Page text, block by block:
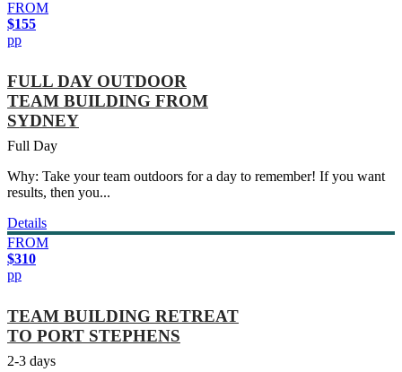
FROM
$155
pp
FULL DAY OUTDOOR
TEAM BUILDING FROM
SYDNEY
Full Day
Why: Take your team outdoors for a day to remember! If you want
results, then you...
Details
FROM
$310
pp
TEAM BUILDING RETREAT
TO PORT STEPHENS
2-3 days